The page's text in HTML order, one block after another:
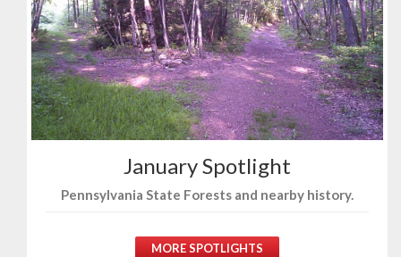
January Spotlight
Pennsylvania State Forests and nearby history.
MORE SPOTLIGHTS